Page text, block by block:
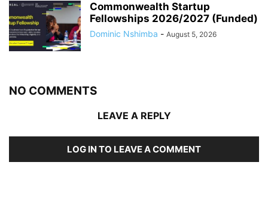
Commonwealth Startup
Fellowships 2026/2027 (Funded)
Dominic Nshimba - August 5, 2026
NO COMMENTS
LEAVE A REPLY
LOG IN TO LEAVE A COMMENT